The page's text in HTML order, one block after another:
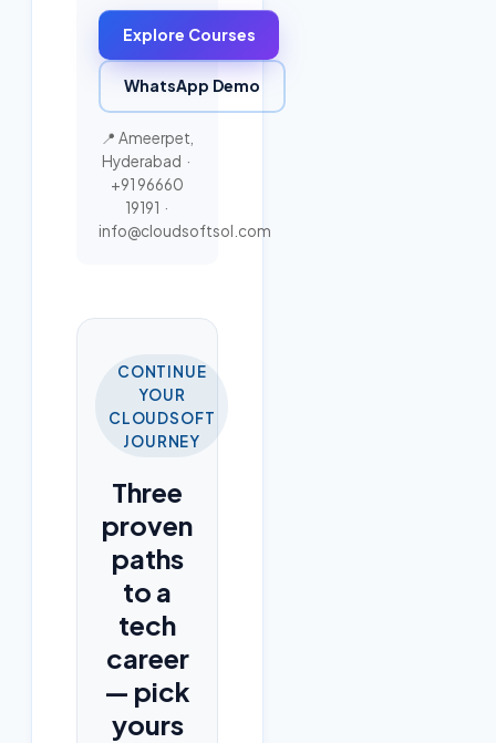
Explore Courses
WhatsApp Demo
📍 Ameerpet,
Hyderabad ·
+91 96660
19191 ·
info@cloudsoftsol.com
CONTINUE
YOUR
CLOUDSOFT
JOURNEY
Three
proven
paths
to a
tech
career
— pick
yours